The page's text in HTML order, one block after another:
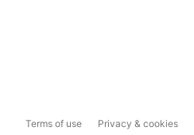
Terms of use Privacy & cookies